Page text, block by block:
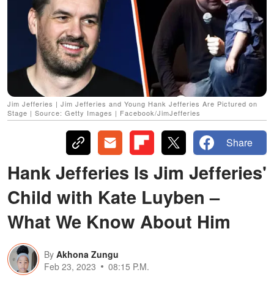
Jim Jefferies | Jim Jefferies and Young Hank Jefferies Are Pictured on
Stage | Source: Getty Images | Facebook/JimJefferies
Share
Hank Jefferies Is Jim Jefferies'
Child with Kate Luyben –
What We Know About Him
By Akhona Zungu
Feb 23, 2023
08:15 P.M.